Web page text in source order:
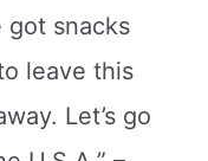
got snacks
leave this
Let’s go